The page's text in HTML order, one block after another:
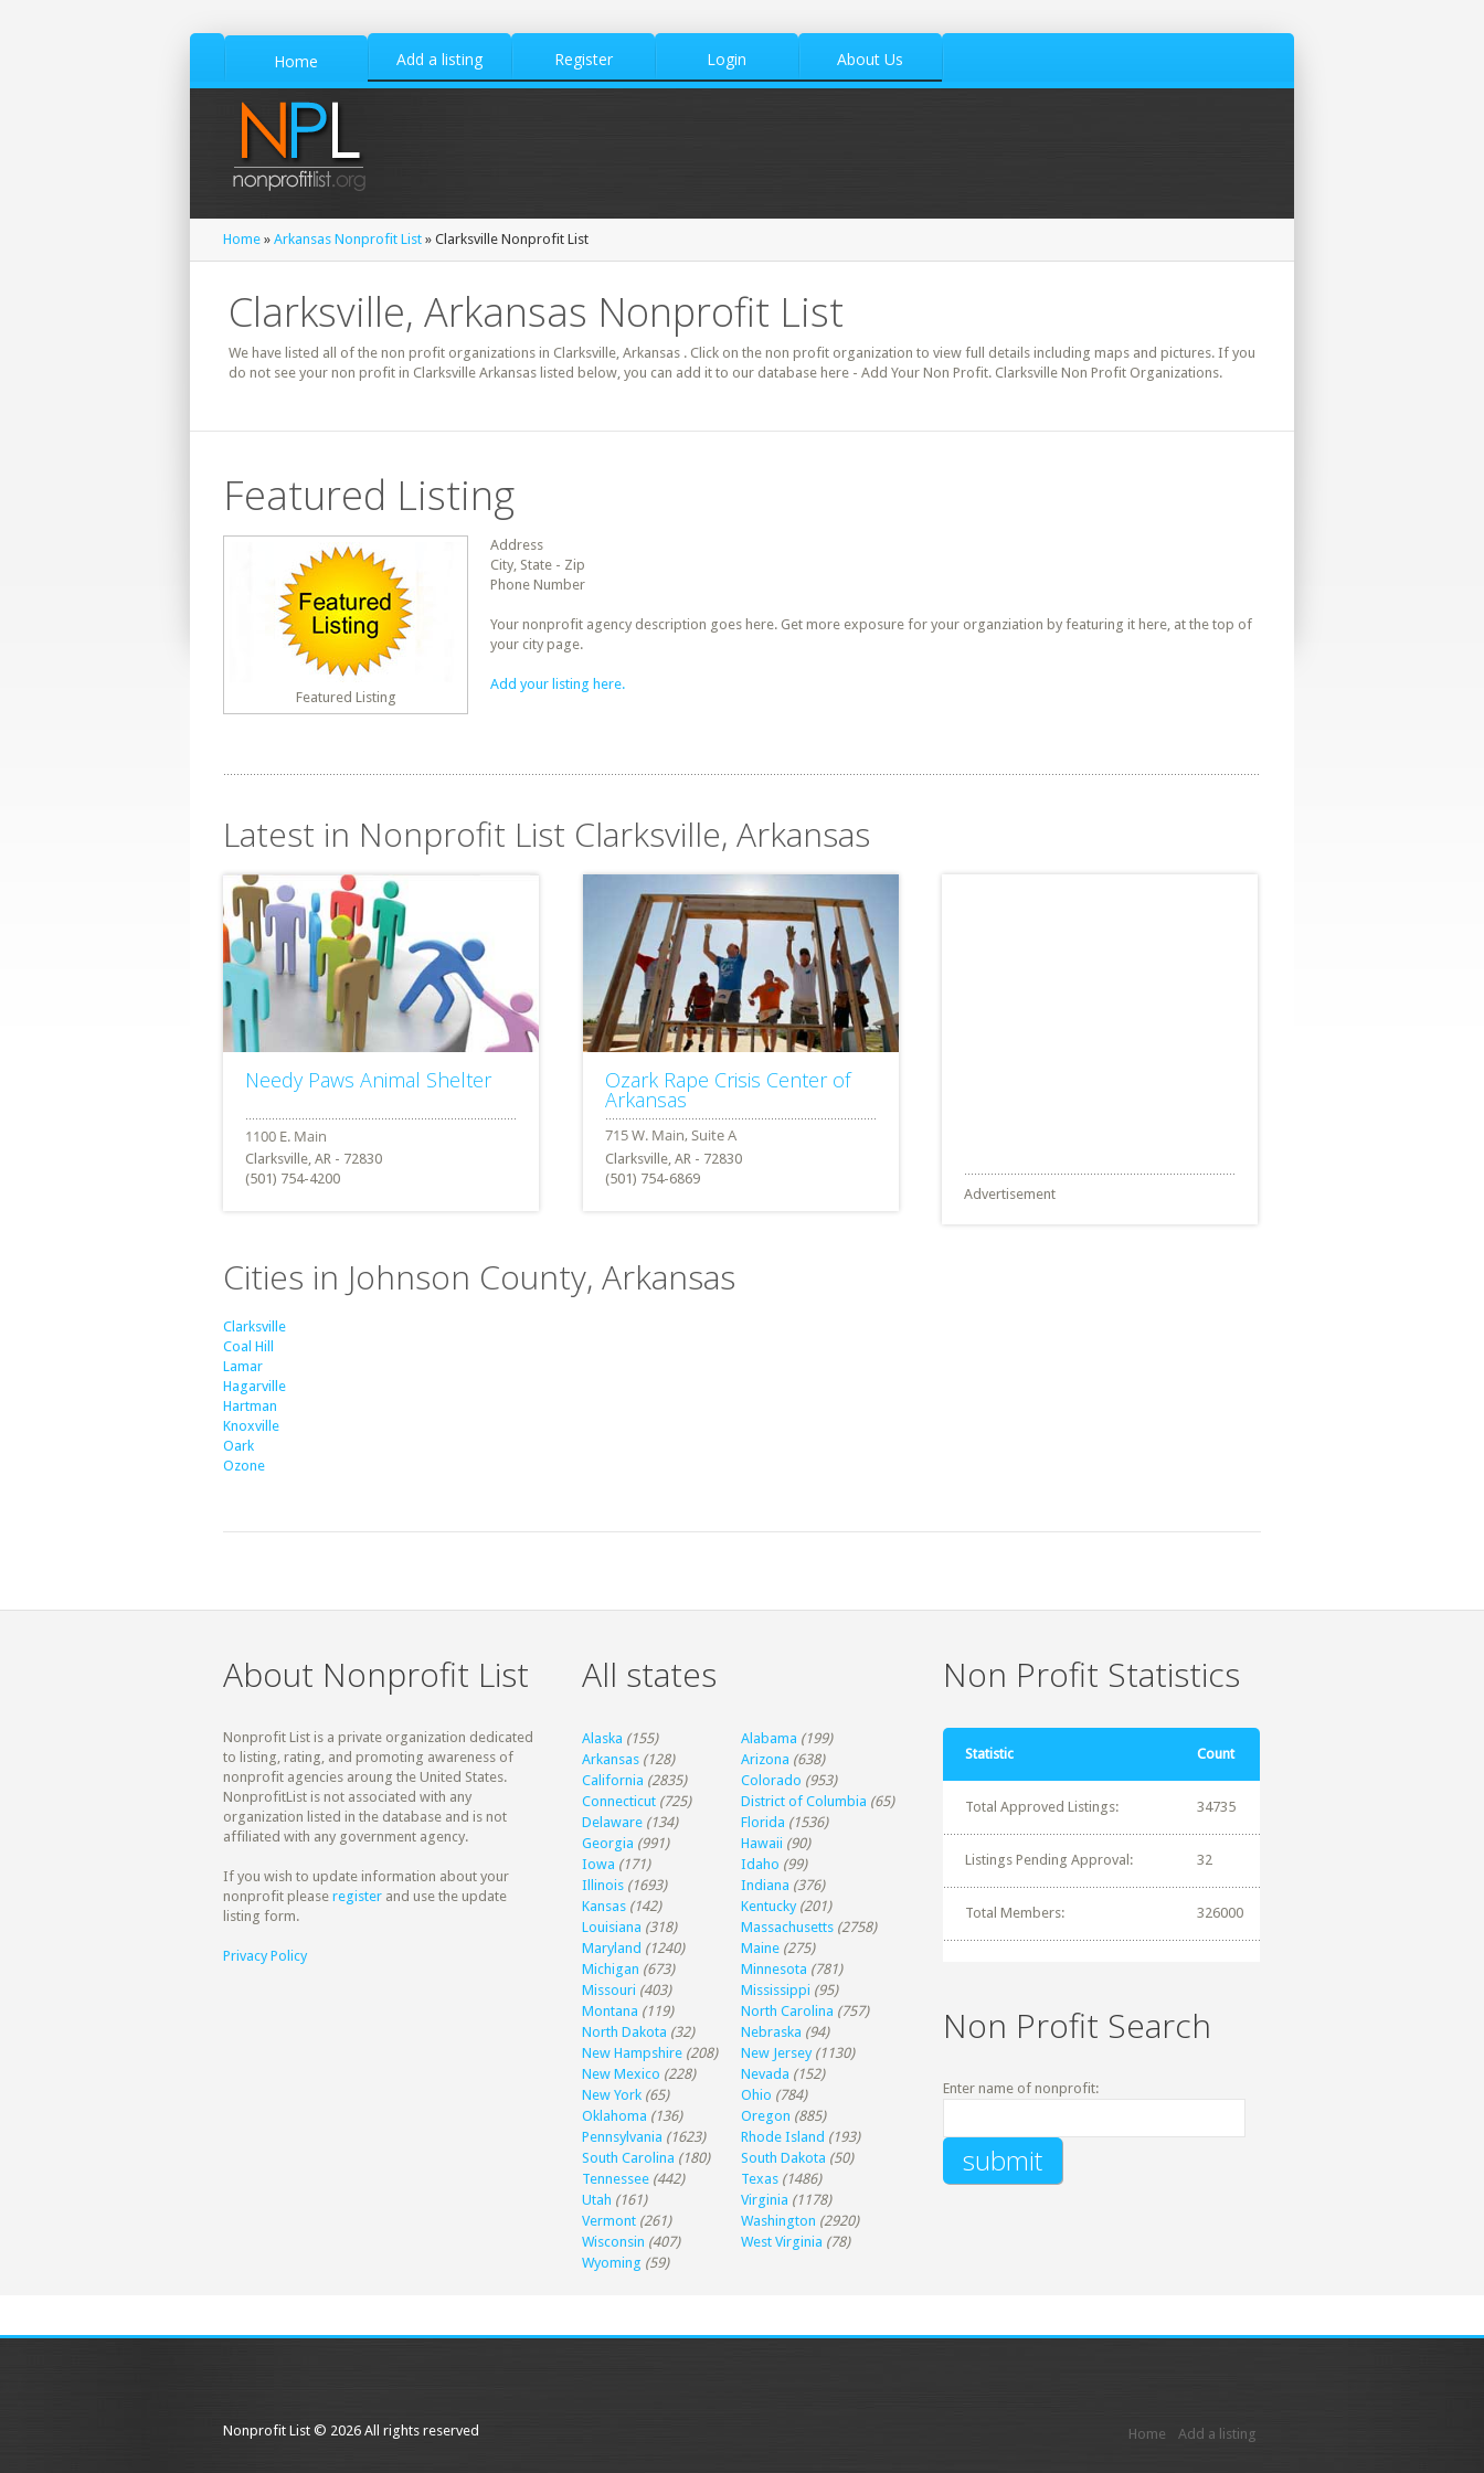
Home Add a listing Register Login About Us
Home » Arkansas Nonprofit List » Clarksville Nonprofit List
Clarksville, Arkansas Nonprofit List
We have listed all of the non profit organizations in Clarksville, Arkansas . Click on the non profit organization to view full details including maps and pictures. If you
do not see your non profit in Clarksville Arkansas listed below, you can add it to our database here - Add Your Non Profit. Clarksville Non Profit Organizations.
Featured Listing
Featured Listing
Address
City, State - Zip
Phone Number
Your nonprofit agency description goes here. Get more exposure for your organziation by featuring it here, at the top of
your city page.
Add your listing here.
Latest in Nonprofit List Clarksville, Arkansas
Needy Paws Animal Shelter
Clarksville, AR - 72830
(501) 754-4200
Ozark Rape Crisis Center of
Arkansas
Clarksville, AR - 72830
(501) 754-6869
Advertisement
Cities in Johnson County, Arkansas
Clarksville
Coal Hill
Lamar
Hagarville
Hartman
Knoxville
Oark
Ozone
About Nonprofit List
Nonprofit List is a private organization dedicated
to listing, rating, and promoting awareness of
nonprofit agencies aroung the United States.
NonprofitList is not associated with any
organization listed in the database and is not
affiliated with any government agency.
If you wish to update information about your
nonprofit please register and use the update
listing form.
Privacy Policy
All states
Alaska (155) Alabama (199)
Arkansas (128) Arizona (638)
California (2835) Colorado (953)
Connecticut (725) District of Columbia (65)
Delaware (134) Florida (1536)
Georgia (991) Hawaii (90)
Iowa (171) Idaho (99)
Illinois (1693) Indiana (376)
Kansas (142) Kentucky (201)
Louisiana (318) Massachusetts (2758)
Maryland (1240) Maine (275)
Michigan (673) Minnesota (781)
Missouri (403) Mississippi (95)
Montana (119) North Carolina (757)
North Dakota (32) Nebraska (94)
New Hampshire (208) New Jersey (1130)
New Mexico (228) Nevada (152)
New York (65) Ohio (784)
Oklahoma (136) Oregon (885)
Pennsylvania (1623) Rhode Island (193)
South Carolina (180) South Dakota (50)
Tennessee (442) Texas (1486)
Utah (161) Virginia (1178)
Vermont (261) Washington (2920)
Wisconsin (407) West Virginia (78)
Wyoming (59)
Non Profit Statistics
Statistic Count
Total Approved Listings: 34735
Listings Pending Approval: 32
Total Members: 326000
Non Profit Search
Enter name of nonprofit:
Nonprofit List © 2026 All rights reserved Home Add a listing